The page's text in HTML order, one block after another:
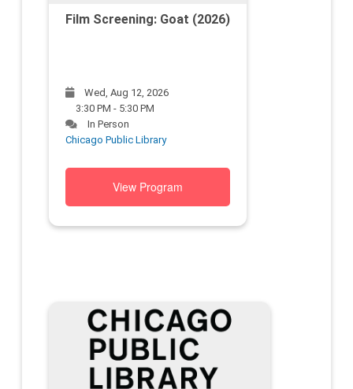
Film Screening: Goat (2026)
Wed, Aug 12, 2026
3:30 PM - 5:30 PM
In Person
Chicago Public Library
View Program